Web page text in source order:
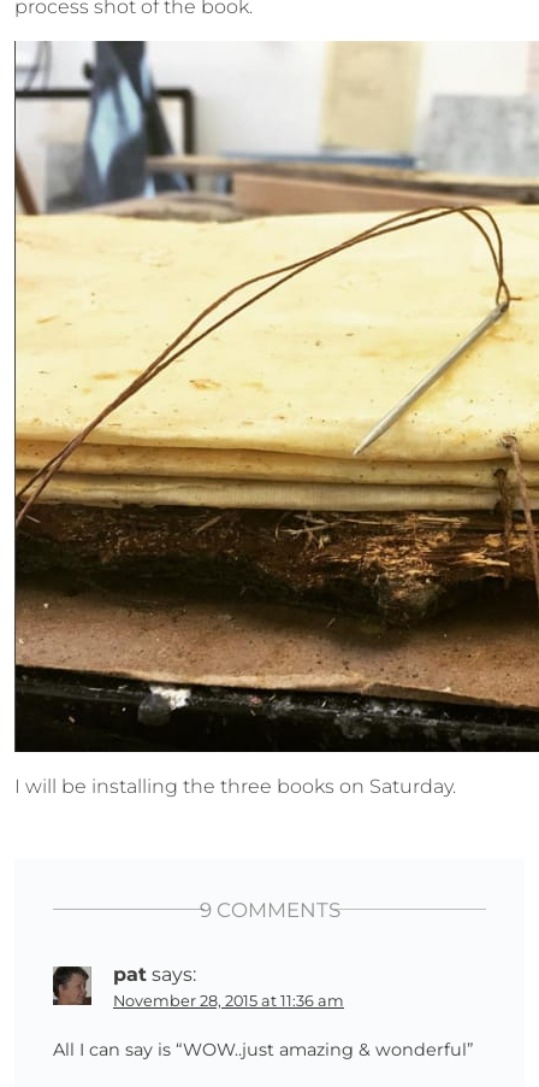
process shot of the book.
I will be installing the three books on Saturday.
9 COMMENTS
pat says:
November 28, 2015 at 11:36 am
All I can say is “WOW..just amazing & wonderful”